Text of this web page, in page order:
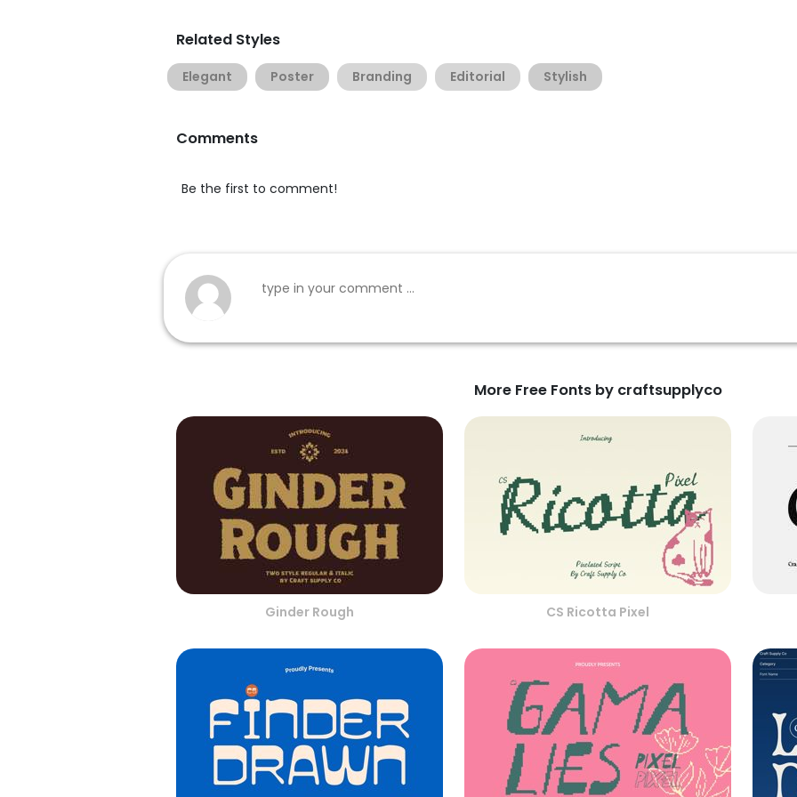
Related Styles
Elegant Poster Branding Editorial Stylish
Comments
Be the first to comment!
More Free Fonts by craftsupplyco
Ginder Rough CS Ricotta Pixel